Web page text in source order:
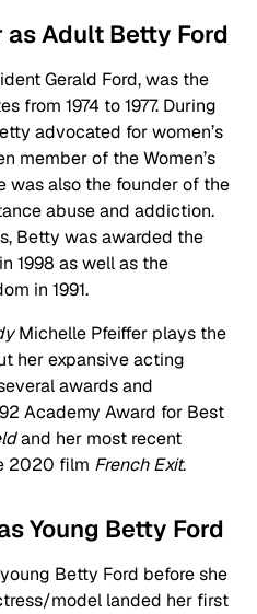
Adult Betty Ford
Gerald Ford, was the
from 1974 to 1977. During
advocated for women’s
member of the Women’s
was also the founder of the
abuse and addiction.
Betty was awarded the
1998 as well as the
in 1991.
Michelle Pfeiffer plays the
her expansive acting
awards and
Academy Award for Best
and her most recent
2020 film French Exit.
Young Betty Ford
Betty Ford before she
model landed her first